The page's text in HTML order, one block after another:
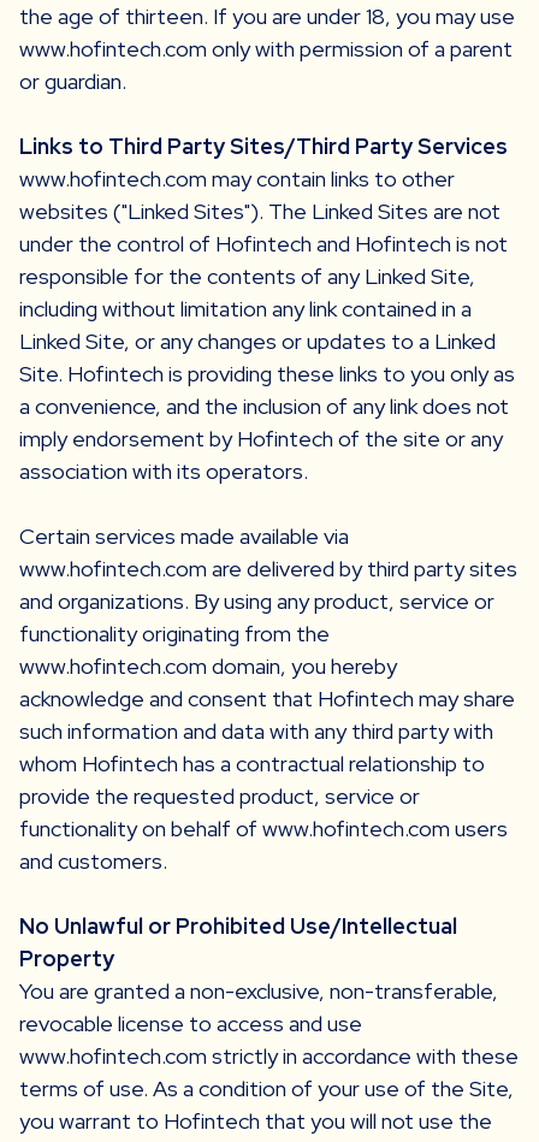
the age of thirteen. If you are under 18, you may use
www.hofintech.com only with permission of a parent
or guardian.
Links to Third Party Sites/Third Party Services
www.hofintech.com may contain links to other
websites ("Linked Sites"). The Linked Sites are not
under the control of Hofintech and Hofintech is not
responsible for the contents of any Linked Site,
including without limitation any link contained in a
Linked Site, or any changes or updates to a Linked
Site. Hofintech is providing these links to you only as
a convenience, and the inclusion of any link does not
imply endorsement by Hofintech of the site or any
association with its operators.
Certain services made available via
www.hofintech.com are delivered by third party sites
and organizations. By using any product, service or
functionality originating from the
www.hofintech.com domain, you hereby
acknowledge and consent that Hofintech may share
such information and data with any third party with
whom Hofintech has a contractual relationship to
provide the requested product, service or
functionality on behalf of www.hofintech.com users
and customers.
No Unlawful or Prohibited Use/Intellectual
Property
You are granted a non-exclusive, non-transferable,
revocable license to access and use
www.hofintech.com strictly in accordance with these
terms of use. As a condition of your use of the Site,
you warrant to Hofintech that you will not use the